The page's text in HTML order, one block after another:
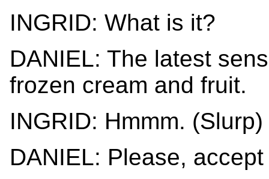
INGRID: What is it?
DANIEL: The latest
frozen cream and fruit.
INGRID: Hmmm.
DANIEL: Please,